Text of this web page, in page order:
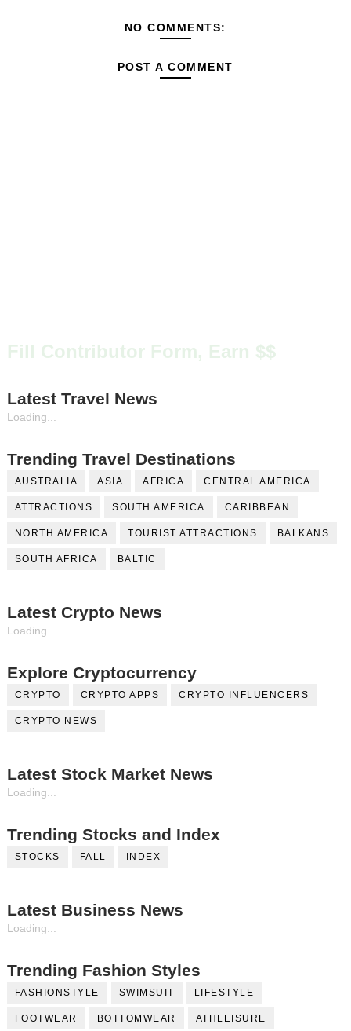
NO COMMENTS:
POST A COMMENT
Fill Contributor Form, Earn $$
Latest Travel News
Loading...
Trending Travel Destinations
AUSTRALIA ASIA AFRICA CENTRAL AMERICA
ATTRACTIONS SOUTH AMERICA CARIBBEAN
NORTH AMERICA TOURIST ATTRACTIONS BALKANS
SOUTH AFRICA BALTIC
Latest Crypto News
Loading...
Explore Cryptocurrency
CRYPTO CRYPTO APPS CRYPTO INFLUENCERS
CRYPTO NEWS
Latest Stock Market News
Loading...
Trending Stocks and Index
STOCKS FALL INDEX
Latest Business News
Loading...
Trending Fashion Styles
FASHIONSTYLE SWIMSUIT LIFESTYLE
FOOTWEAR BOTTOMWEAR ATHLEISURE